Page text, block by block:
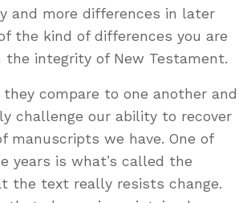
and more differences in later
the kind of differences you are
integrity of New Testament.
compare to one another and
challenge our ability to recover
manuscripts we have. One of
years is what’s called the
the text really resists change.